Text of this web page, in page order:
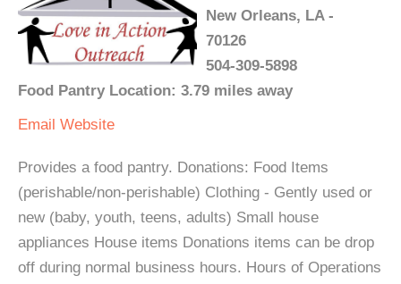
New Orleans, LA -
70126
504-309-5898
Food Pantry Location: 3.79 miles away
Email Website
Provides a food pantry. Donations: Food Items
(perishable/non-perishable) Clothing - Gently used or
new (baby, youth, teens, adults) Small house
appliances House items Donations items can be drop
off during normal business hours. Hours of Operations